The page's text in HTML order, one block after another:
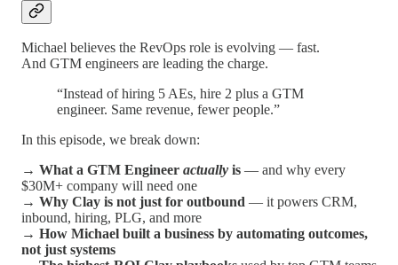
Michael believes the RevOps role is evolving — fast.
And GTM engineers are leading the charge.
“Instead of hiring 5 AEs, hire 2 plus a GTM
engineer. Same revenue, fewer people.”
In this episode, we break down:
→ What a GTM Engineer actually is — and why every
$30M+ company will need one
→ Why Clay is not just for outbound — it powers CRM,
inbound, hiring, PLG, and more
→ How Michael built a business by automating outcomes,
not just systems